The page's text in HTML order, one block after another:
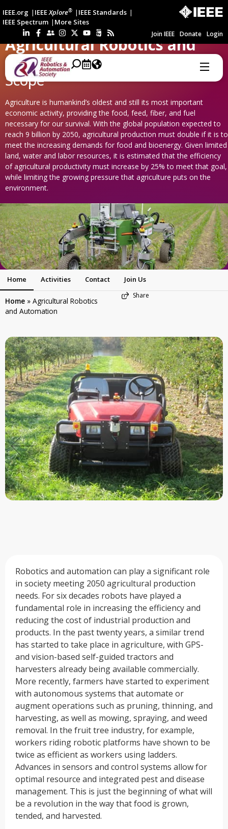
IEEE.org IEEEXplore®
IEEE Standards
IEEE Spectrum
More Sites
Join IEEE Donate Login
Agricultural Robotics and
Automation
Scope
Agriculture is humankind’s oldest and still its most important
economic activity, providing the food, feed, fiber, and fuel
necessary for our survival. With the global population expected to
reach 9 billion by 2050, agricultural production must double if it is to
meet the increasing demands for food and bioenergy. Given limited
land, water and labor resources, it is estimated that the efficiency
of agricultural productivity must increase by 25% to meet that goal,
while limiting the growing pressure that agriculture puts on the
environment.
Home Activities Contact Join Us
Home » Agricultural Robotics
and Automation
Share
Robotics and automation can play a significant role
in society meeting 2050 agricultural production
needs. For six decades robots have played a
fundamental role in increasing the efficiency and
reducing the cost of industrial production and
products. In the past twenty years, a similar trend
has started to take place in agriculture, with GPS-
and vision-based self-guided tractors and
harvesters already being available commercially.
More recently, farmers have started to experiment
with autonomous systems that automate or
augment operations such as pruning, thinning, and
harvesting, as well as mowing, spraying, and weed
removal. In the fruit tree industry, for example,
workers riding robotic platforms have shown to be
twice as efficient as workers using ladders.
Advances in sensors and control systems allow for
optimal resource and integrated pest and disease
management. This is just the beginning of what will
be a revolution in the way that food is grown,
tended, and harvested.